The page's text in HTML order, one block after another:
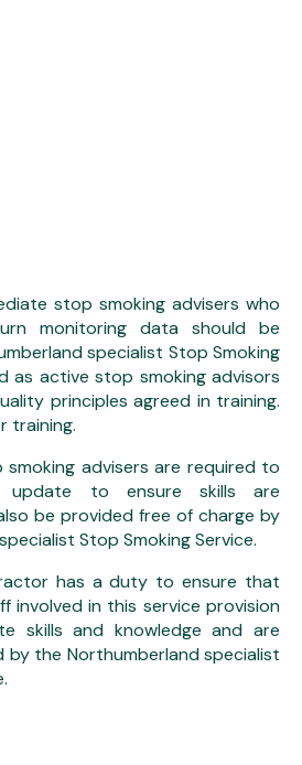
stop smoking advisers who
monitoring data should be
specialist Stop Smoking
as active stop smoking advisors
principles agreed in training.
training.
advisers are required to
update to ensure skills are
be provided free of charge by
Stop Smoking Service.
has a duty to ensure that
involved in this service provision
skills and knowledge and are
the Northumberland specialist